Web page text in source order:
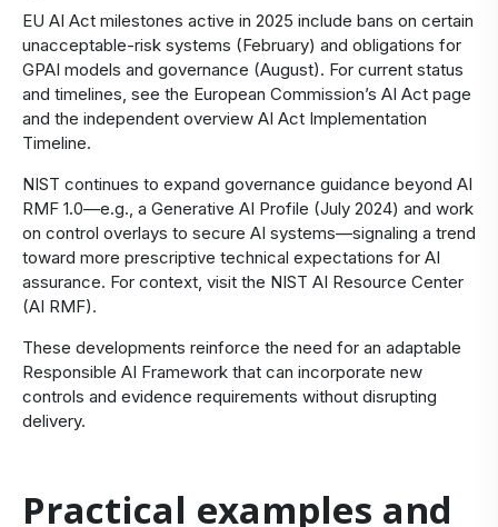
EU AI Act milestones active in 2025 include bans on certain
unacceptable‑risk systems (February) and obligations for
GPAI models and governance (August). For current status
and timelines, see the European Commission’s AI Act page
and the independent overview AI Act Implementation
Timeline.
NIST continues to expand governance guidance beyond AI
RMF 1.0—e.g., a Generative AI Profile (July 2024) and work
on control overlays to secure AI systems—signaling a trend
toward more prescriptive technical expectations for AI
assurance. For context, visit the NIST AI Resource Center
(AI RMF).
These developments reinforce the need for an adaptable
Responsible AI Framework that can incorporate new
controls and evidence requirements without disrupting
delivery.
Practical examples and